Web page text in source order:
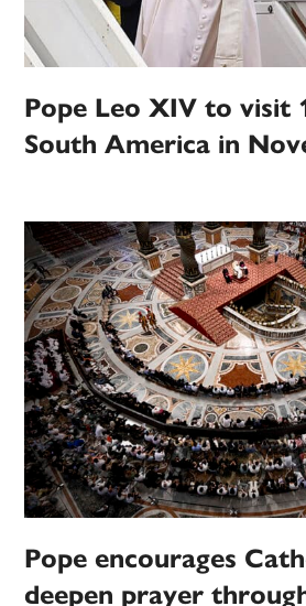
Pope Leo XIV to visit
South America in
Pope encourages
deepen prayer